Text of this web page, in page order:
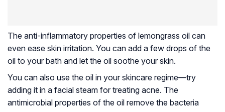
The anti-inflammatory properties of lemongrass oil can
even ease skin irritation. You can add a few drops of the
oil to your bath and let the oil soothe your skin.
You can also use the oil in your skincare regime—try
adding it in a facial steam for treating acne. The
antimicrobial properties of the oil remove the bacteria